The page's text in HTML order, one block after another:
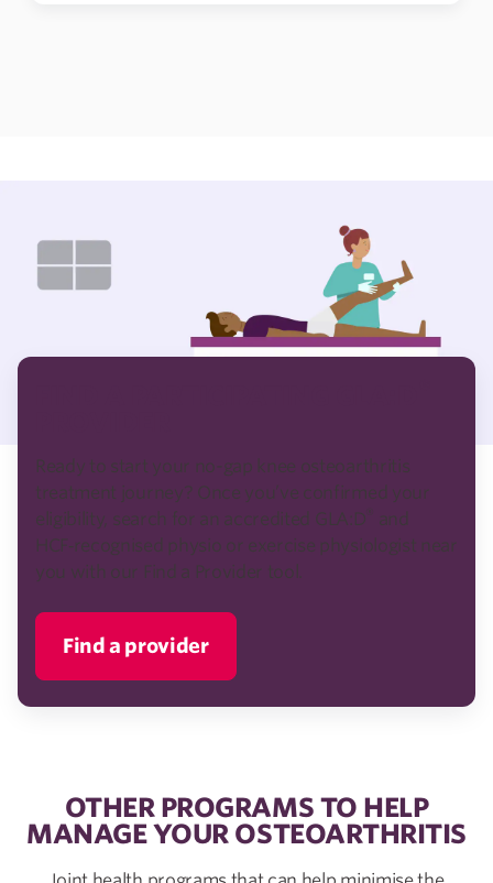
Ready to start your no-gap knee osteoarthritis
treatment journey? Once you’ve confirmed your
eligibility, search for an accredited GLA:D
and
HCF‑recognised physio or exercise physiologist near
you with our Find a Provider tool.
Find a provider
OTHER PROGRAMS TO HELP
MANAGE YOUR OSTEOARTHRITIS